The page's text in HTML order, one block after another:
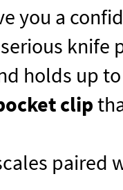
you a
knife
holds up
clip
paired